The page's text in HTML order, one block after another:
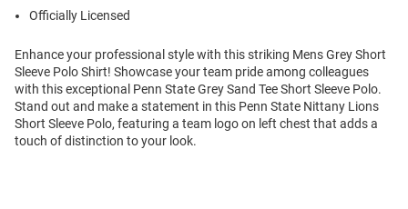
Officially Licensed
Enhance your professional style with this striking Mens Grey Short
Sleeve Polo Shirt! Showcase your team pride among colleagues
with this exceptional Penn State Grey Sand Tee Short Sleeve Polo.
Stand out and make a statement in this Penn State Nittany Lions
Short Sleeve Polo, featuring a team logo on left chest that adds a
touch of distinction to your look.